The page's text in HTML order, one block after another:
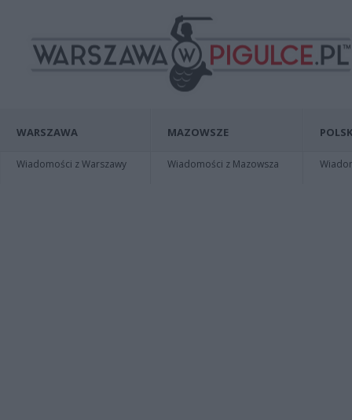
WARSZAWA
Wiadomości z Warszawy
MAZOWSZE
Wiadomości z Mazowsza